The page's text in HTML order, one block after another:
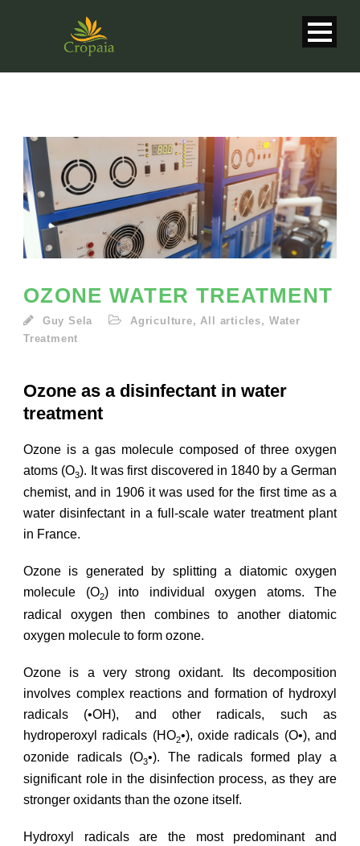
English
OZONE WATER TREATMENT
Guy Sela Agriculture, All articles, Water
Treatment
Ozone as a disinfectant in water
treatment
Ozone is a gas molecule composed of three oxygen
atoms (O3). It was first discovered in 1840 by a German
chemist, and in 1906 it was used for the first time as a
water disinfectant in a full-scale water treatment plant
in France.
Ozone is generated by splitting a diatomic oxygen
molecule (O2) into individual oxygen atoms. The
radical oxygen then combines to another diatomic
oxygen molecule to form ozone.
Ozone is a very strong oxidant. Its decomposition
involves complex reactions and formation of hydroxyl
radicals (•OH), and other radicals, such as
hydroperoxyl radicals (HO2•), oxide radicals (O•), and
ozonide radicals (O3•). The radicals formed play a
significant role in the disinfection process, as they are
stronger oxidants than the ozone itself.
Hydroxyl radicals are the most predominant and